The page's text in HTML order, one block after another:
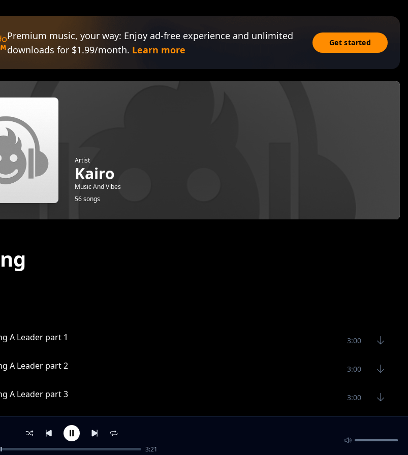
Premium music, your way: Enjoy ad-free experience and unlimited
downloads for $1.99/month. Learn more
Get started
Artist
Kairo
Music And Vibes
56 songs
A Leader part 1 3:00
A Leader part 2 3:00
A Leader part 3 3:00
3:21